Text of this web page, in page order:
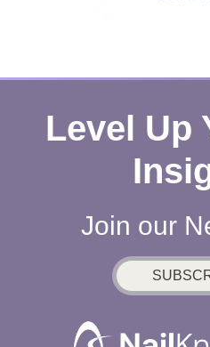
Level Up
Join our